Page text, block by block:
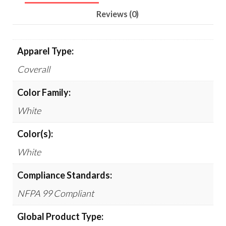
Reviews (0)
Apparel Type:
Coverall
Color Family:
White
Color(s):
White
Compliance Standards:
NFPA 99 Compliant
Global Product Type: